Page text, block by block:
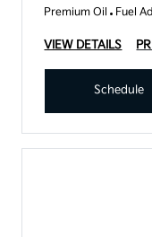
Premium Oil Fuel
VIEW DETAILS
Schedule